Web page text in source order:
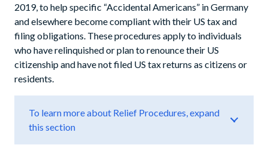
2019, to help specific “Accidental Americans” in Germany
and elsewhere become compliant with their US tax and
filing obligations. These procedures apply to individuals
who have relinquished or plan to renounce their US
citizenship and have not filed US tax returns as citizens or
residents.
To learn more about Relief Procedures, expand
this section